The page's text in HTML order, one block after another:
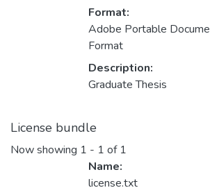
Format:
Adobe Portable
Format
Description:
Graduate Thesis
License bundle
Now showing 1 - 1 of 1
Name:
license.txt